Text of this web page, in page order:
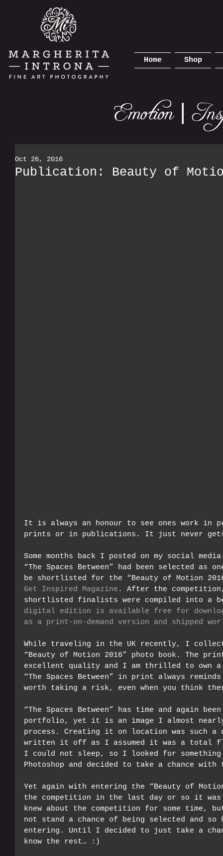
Home Shop
Publication: Beauty of
Oct 26, 2016
It is always an honour to see ones work
prints or in publications. It just never
Some months back I posted on my social
“The Spaces Between” had been selected as
be shortlisted for the “Beauty of Motion
Get Inspired Magazine . After the
shortlisted finalists were compiled into a
digital edition is available free for
as a print-on-demand version and shipped
While traveling in the UK recently, I
“Beauty of Motion 2016” photo book. The
excellent quality and I am thrilled to own a
“The Spaces Between” in print always
worth taking a risk, even when you think
“The Spaces Between” has time and again
portfolio, yet it is an image I almost
process. Creating it on location was such
written it off as I assumed it was a total
I could not sleep, so I looked for
Photoshop and decided to take a chance
Yet again with entering the “Beauty of
the competition in the last day or so it
knew about the competition for some time,
not stand a chance of being selected and
entering. Until I decided to just take a
know the rest… :)